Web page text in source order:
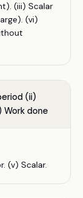
(iii) Scalar
(vi)
(ii)
Work done
(v) Scalar.